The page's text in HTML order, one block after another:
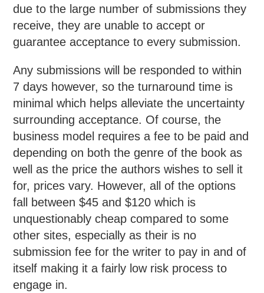
due to the large number of submissions they
receive, they are unable to accept or
guarantee acceptance to every submission.
Any submissions will be responded to within
7 days however, so the turnaround time is
minimal which helps alleviate the uncertainty
surrounding acceptance. Of course, the
business model requires a fee to be paid and
depending on both the genre of the book as
well as the price the authors wishes to sell it
for, prices vary. However, all of the options
fall between $45 and $120 which is
unquestionably cheap compared to some
other sites, especially as their is no
submission fee for the writer to pay in and of
itself making it a fairly low risk process to
engage in.